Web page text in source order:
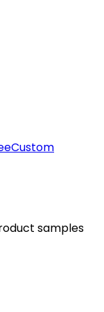
Custom
samples